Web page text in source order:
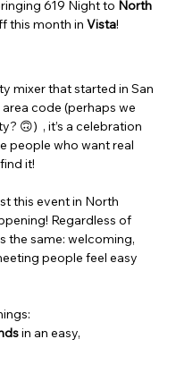
619 Night to North
this month in Vista!
mixer that started in San
code (perhaps we
🙃)  , it’s a celebration
people who want real
it!
this event in North
Regardless of
the same: welcoming,
people feel easy
in an easy,